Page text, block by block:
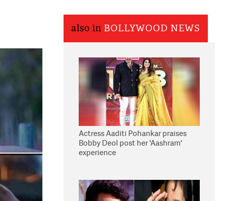
also in BOLLYWOOD NEWS
Actress Aaditi Pohankar praises
Bobby Deol post her 'Aashram'
experience